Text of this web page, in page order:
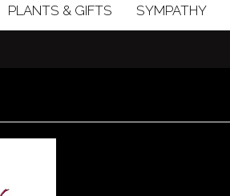
PLANTS & GIFTS SYMPATHY